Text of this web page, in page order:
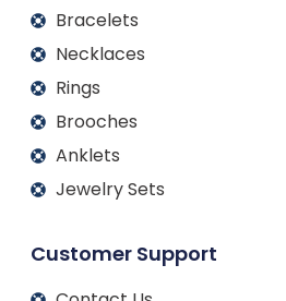
Bracelets
Necklaces
Rings
Brooches
Anklets
Jewelry Sets
Customer Support